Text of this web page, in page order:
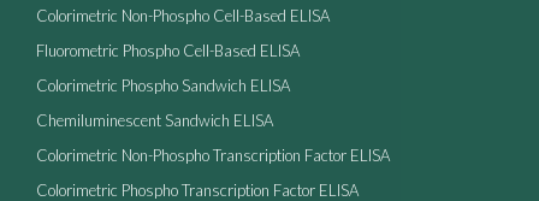
Colorimetric Non-Phospho Cell-Based ELISA
Fluorometric Phospho Cell-Based ELISA
Colorimetric Phospho Sandwich ELISA
Chemiluminescent Sandwich ELISA
Colorimetric Non-Phospho Transcription Factor ELISA
Colorimetric Phospho Transcription Factor ELISA